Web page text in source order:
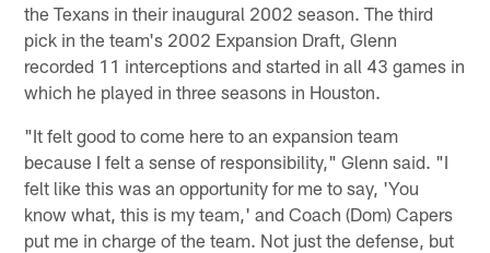
the Texans in their inaugural 2002 season. The third
pick in the team's 2002 Expansion Draft, Glenn
recorded 11 interceptions and started in all 43 games in
which he played in three seasons in Houston.
"It felt good to come here to an expansion team
because I felt a sense of responsibility," Glenn said. "I
felt like this was an opportunity for me to say, 'You
know what, this is my team,' and Coach (Dom) Capers
put me in charge of the team. Not just the defense, but